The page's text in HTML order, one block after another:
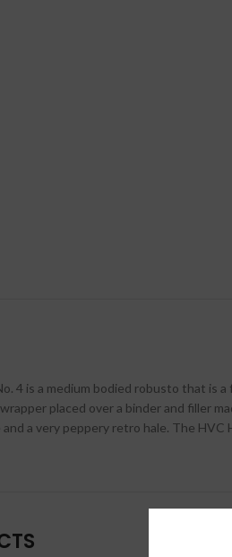
4 is a medium bodied robusto that is
placed over a binder and filler
a very peppery retro hale. The